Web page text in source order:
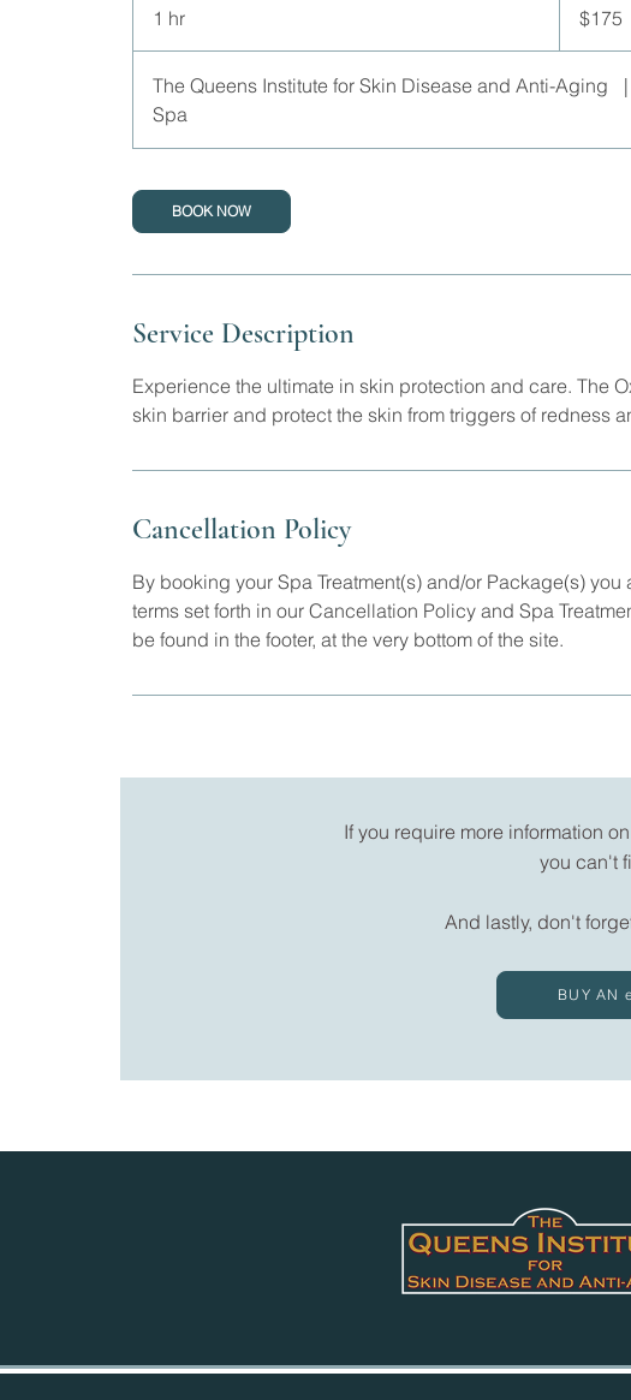
1 hr
h
dollars$175
The Queens Institute for Skin Disease and Anti-Aging |
Spa
BOOK NOW
Service Description
Experience the ultimate in skin protection and care. The
skin barrier and protect the skin from triggers of redness
Cancellation Policy
By booking your Spa Treatment(s) and/or Package(s)
terms set forth in our Cancellation Policy and Spa
be found in the footer, at the very bottom of the site.
If you require more information
you can't
And lastly, don't
BUY AN